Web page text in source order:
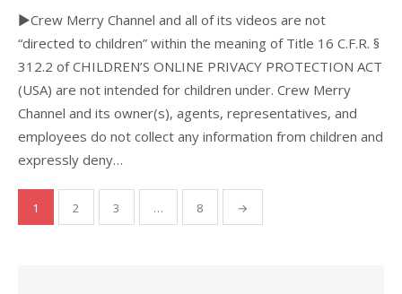
►Crew Merry Channel and all of its videos are not
“directed to children” within the meaning of Title 16 C.F.R. §
312.2 of CHILDREN’S ONLINE PRIVACY PROTECTION ACT
(USA) are not intended for children under. Crew Merry
Channel and its owner(s), agents, representatives, and
employees do not collect any information from children and
expressly deny…
Posts
pagination
1 2 3 … 8 →